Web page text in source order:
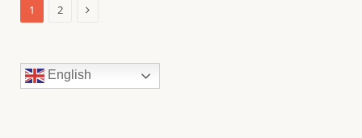
1 2 Next
English